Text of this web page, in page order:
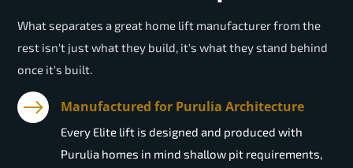
What separates a great home lift manufacturer from the
rest isn't just what they build, it's what they stand behind
once it's built.
Manufactured for Purulia Architecture
Every Elite lift is designed and produced with
Purulia homes in mind shallow pit requirements,